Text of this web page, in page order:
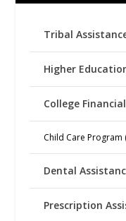
Tribal
Higher
College
Child Care Program
Dental
Prescription